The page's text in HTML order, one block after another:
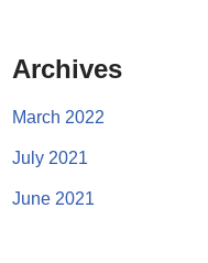
Archives
March 2022
July 2021
June 2021